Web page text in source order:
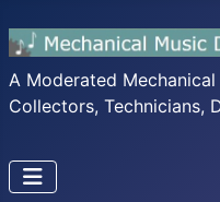
A Moderated
Collectors, Technicians,